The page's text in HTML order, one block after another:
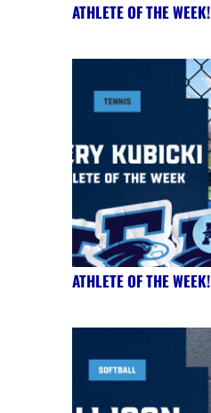
ATHLETE OF THE WEEK!
ATHLETE OF THE WEEK!